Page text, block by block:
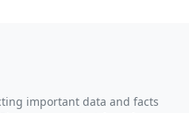
important data and facts